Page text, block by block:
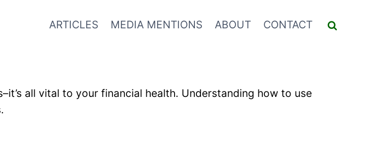
ARTICLES MEDIA MENTIONS ABOUT CONTACT
all vital to your financial health. Understanding how to use